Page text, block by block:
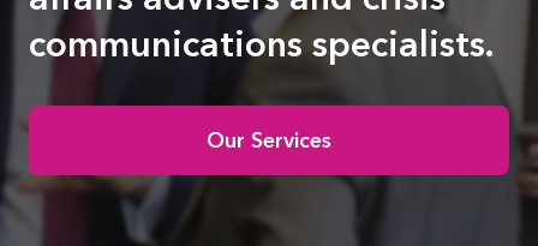
Home
communications specialists.
Our Services